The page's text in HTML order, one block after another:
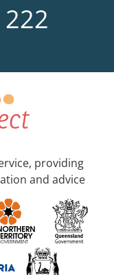
providing
and advice